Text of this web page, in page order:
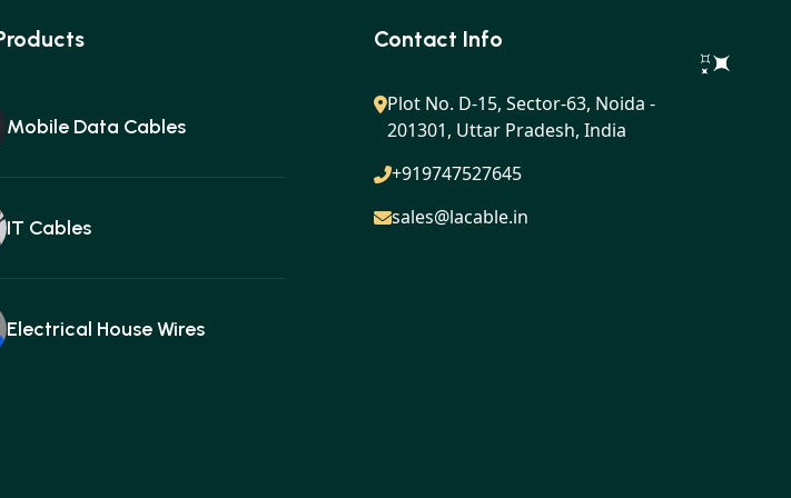
Mobile Data Cables
IT Cables
Electrical House Wires
Contact Info
Plot No. D-15, Sector-63, Noida -
201301, Uttar Pradesh, India
+919747527645
sales@lacable.in